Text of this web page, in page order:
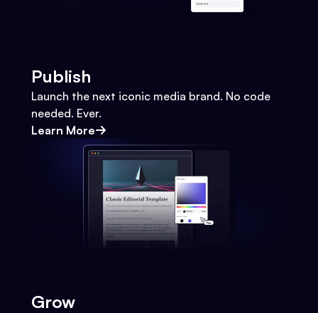
Publish
Launch the next iconic media brand. No code
needed. Ever.
Learn More
Grow